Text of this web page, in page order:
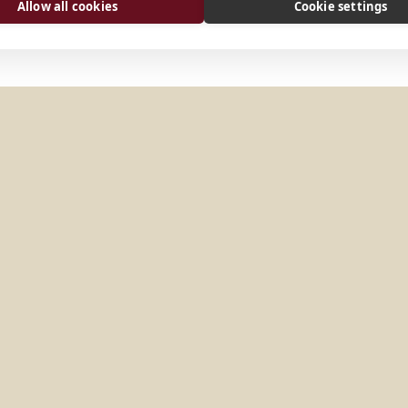
Allow all cookies Cookie settings